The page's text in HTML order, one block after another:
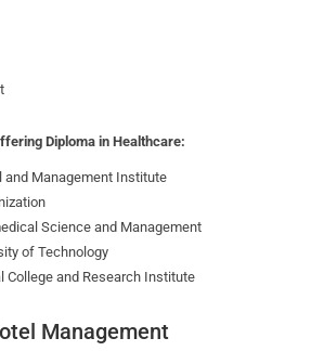
Diploma in Healthcare:
and Management Institute
Science and Management
of Technology
College and Research Institute
Management